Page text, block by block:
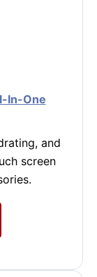
In-One
and
screen